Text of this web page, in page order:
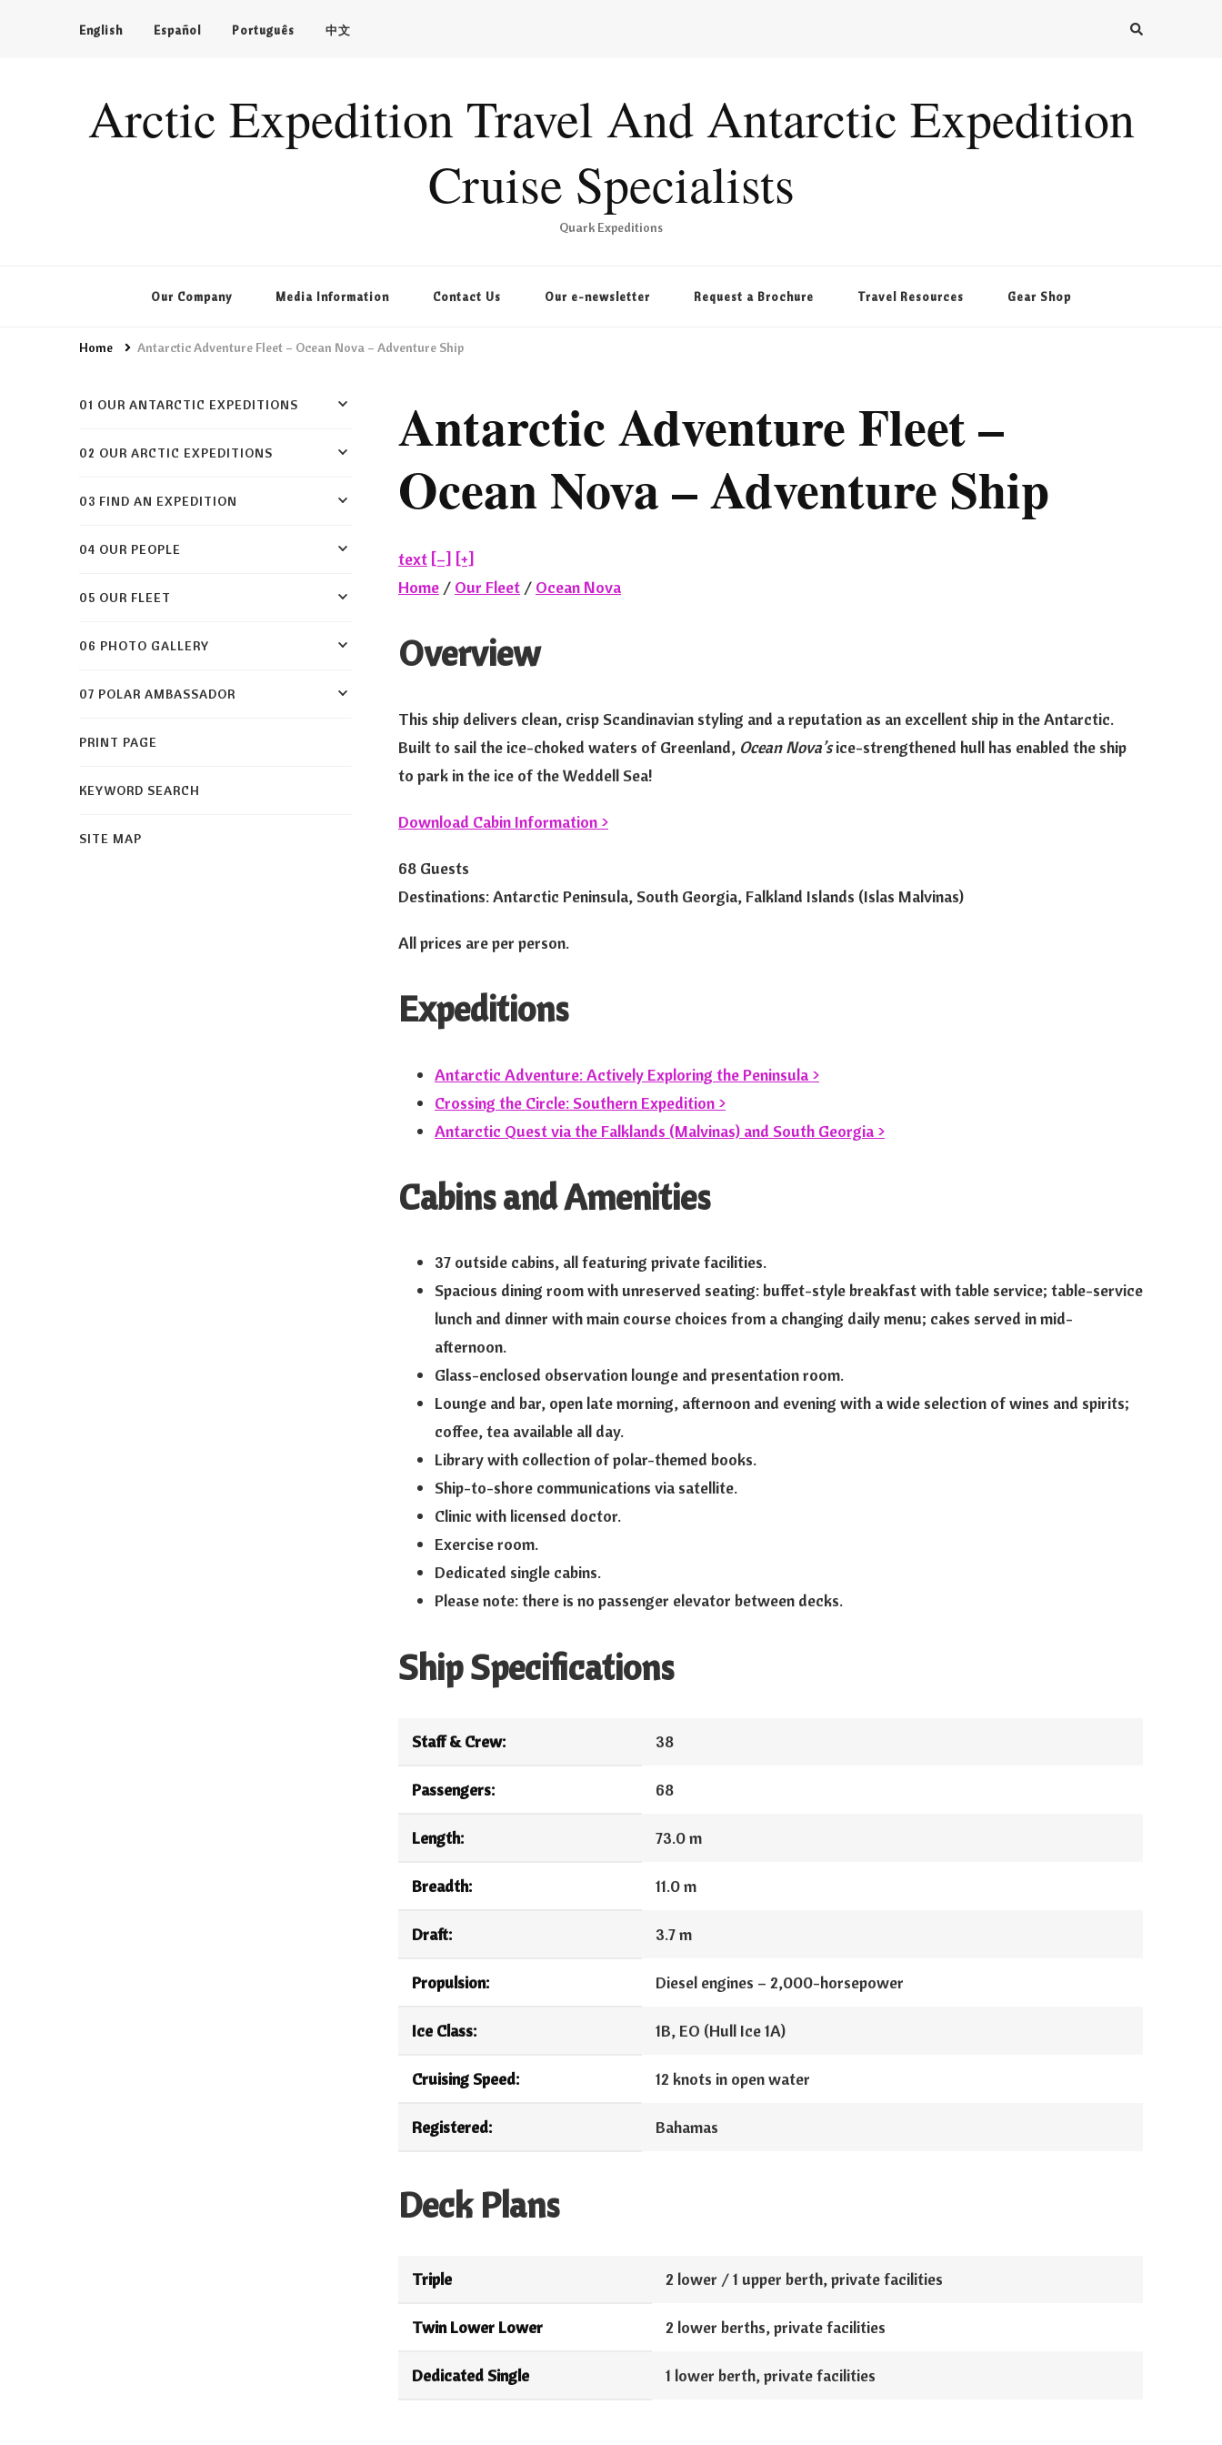
English Español Português 中文
Arctic Expedition Travel And Antarctic Expedition
Cruise Specialists
Quark Expeditions
Our Company Media Information Contact Us Our e-newsletter Request a Brochure Travel Resources Gear Shop
Home Antarctic Adventure Fleet – Ocean Nova – Adventure Ship
Antarctic Adventure Fleet –
Ocean Nova – Adventure Ship
text [–] [+]
Home / Our Fleet / Ocean Nova
Overview
This ship delivers clean, crisp Scandinavian styling and a reputation as an excellent ship in the Antarctic.
Built to sail the ice-choked waters of Greenland, Ocean Nova’sice-strengthened hull has enabled the ship
to park in the ice of the Weddell Sea!
Download Cabin Information >
68 Guests
Destinations: Antarctic Peninsula, South Georgia, Falkland Islands (Islas Malvinas)
All prices are per person.
Expeditions
Antarctic Adventure: Actively Exploring the Peninsula >
Crossing the Circle: Southern Expedition >
Antarctic Quest via the Falklands (Malvinas) and South Georgia >
Cabins and Amenities
37 outside cabins, all featuring private facilities.
Spacious dining room with unreserved seating: buffet-style breakfast with table service; table-service
lunch and dinner with main course choices from a changing daily menu; cakes served in mid-
afternoon.
Glass-enclosed observation lounge and presentation room.
Lounge and bar, open late morning, afternoon and evening with a wide selection of wines and spirits;
coffee, tea available all day.
Library with collection of polar-themed books.
Ship-to-shore communications via satellite.
Clinic with licensed doctor.
Exercise room.
Dedicated single cabins.
Please note: there is no passenger elevator between decks.
Ship Specifications
Staff & Crew: 38
Passengers: 68
Length: 73.0 m
Breadth: 11.0 m
Draft: 3.7 m
Propulsion: Diesel engines – 2,000-horsepower
Ice Class: 1B, EO (Hull Ice 1A)
Cruising Speed: 12 knots in open water
Registered: Bahamas
Deck Plans
Triple 2 lower / 1 upper berth, private facilities
Twin Lower Lower 2 lower berths, private facilities
Dedicated Single 1 lower berth, private facilities
01 OUR ANTARCTIC EXPEDITIONS
02 OUR ARCTIC EXPEDITIONS
03 FIND AN EXPEDITION
04 OUR PEOPLE
05 OUR FLEET
06 PHOTO GALLERY
07 POLAR AMBASSADOR
PRINT PAGE
KEYWORD SEARCH
SITE MAP